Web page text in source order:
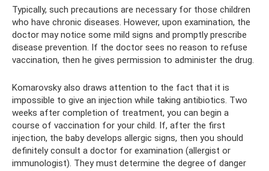
Typically, such precautions are necessary for those children
who have chronic diseases. However, upon examination, the
doctor may notice some mild signs and promptly prescribe
disease prevention. If the doctor sees no reason to refuse
vaccination, then he gives permission to administer the drug.
Komarovsky also draws attention to the fact that it is
impossible to give an injection while taking antibiotics. Two
weeks after completion of treatment, you can begin a
course of vaccination for your child. If, after the first
injection, the baby develops allergic signs, then you should
definitely consult a doctor for examination (allergist or
immunologist). They must determine the degree of danger